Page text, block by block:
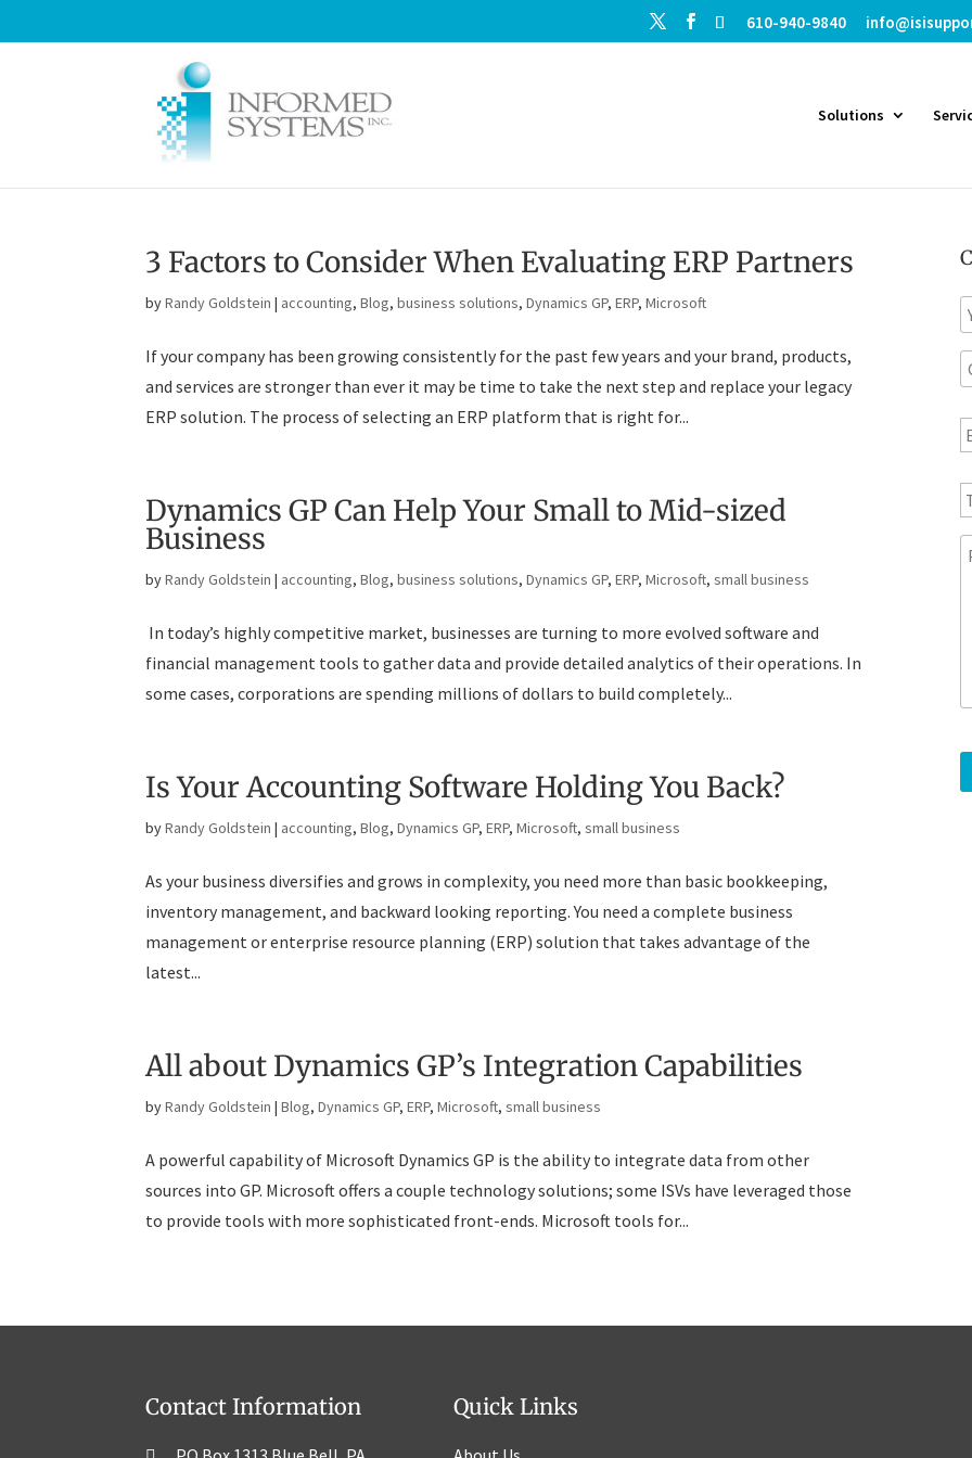
610-940-9840
Solutions
3 Factors to Consider When Evaluating ERP Partners
byRandy Goldstein | accounting,Blog,business solutions,Dynamics GP,ERP,Microsoft
If your company has been growing consistently for the past few years and your brand, products,
and services are stronger than ever it may be time to take the next step and replace your legacy
ERP solution. The process of selecting an ERP platform that is right for...
Dynamics GP Can Help Your Small to Mid-sized
Business
byRandy Goldstein | accounting,Blog,business solutions,Dynamics GP,ERP,Microsoft,small business
In today’s highly competitive market, businesses are turning to more evolved software and
financial management tools to gather data and provide detailed analytics of their operations. In
some cases, corporations are spending millions of dollars to build completely...
Is Your Accounting Software Holding You Back?
byRandy Goldstein | accounting,Blog,Dynamics GP,ERP,Microsoft,small business
As your business diversifies and grows in complexity, you need more than basic bookkeeping,
inventory management, and backward looking reporting. You need a complete business
management or enterprise resource planning (ERP) solution that takes advantage of the
latest...
All about Dynamics GP’s Integration Capabilities
byRandy Goldstein |Blog,Dynamics GP,ERP,Microsoft,small business
A powerful capability of Microsoft Dynamics GP is the ability to integrate data from other
sources into GP. Microsoft offers a couple technology solutions; some ISVs have leveraged those
to provide tools with more sophisticated front-ends. Microsoft tools for...
N
a
eC
o
p
a
y
E
a
iT
e
l
e
p
M
e
Contact Information Quick Links